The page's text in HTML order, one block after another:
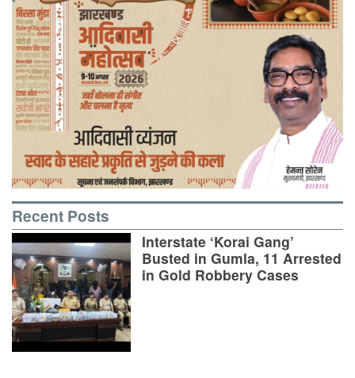
Recent Posts
Interstate ‘Korai Gang’
Busted in Gumla, 11 Arrested
in Gold Robbery Cases